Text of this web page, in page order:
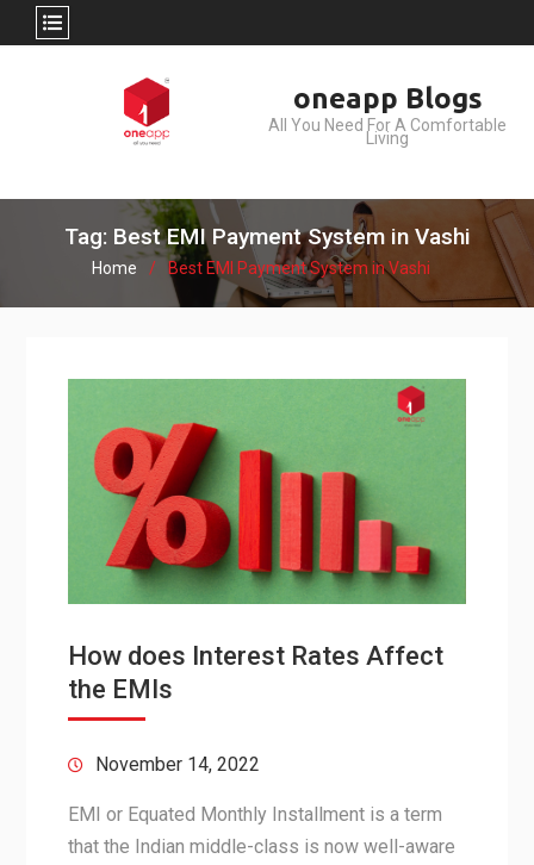
oneapp Blogs
All You Need For A Comfortable
Living
Tag: Best EMI Payment System in Vashi
Home Best EMI Payment System in Vashi
How does Interest Rates Affect
the EMIs
November 14, 2022
EMI or Equated Monthly Installment is a term
that the Indian middle-class is now well-aware